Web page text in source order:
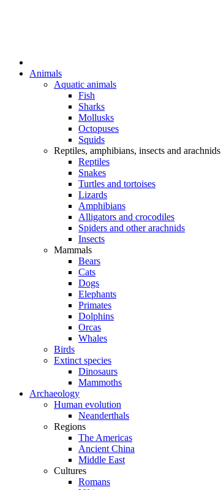
Animals
Aquatic animals
Fish
Sharks
Mollusks
Octopuses
Squids
Reptiles, amphibians, insects and arachnids
Reptiles
Snakes
Turtles and tortoises
Lizards
Amphibians
Alligators and crocodiles
Spiders and other arachnids
Insects
Mammals
Bears
Cats
Dogs
Elephants
Primates
Dolphins
Orcas
Whales
Birds
Extinct species
Dinosaurs
Mammoths
Archaeology
Human evolution
Neanderthals
Regions
The Americas
Ancient China
Middle East
Cultures
Romans